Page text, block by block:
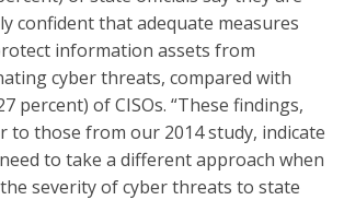
confident that adequate measures
information assets from
cyber threats, compared with
percent) of CISOs. “These findings,
to those from our 2014 study, indicate
to take a different approach when
severity of cyber threats to state